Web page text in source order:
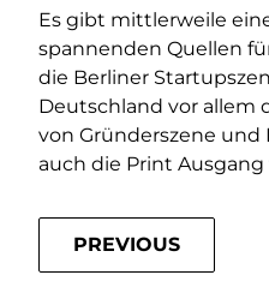
Es gibt mittlerweile
spannenden Quellen
die Berliner
Deutschland vor allem
von Gründerszene
auch die Print
PREVIOUS